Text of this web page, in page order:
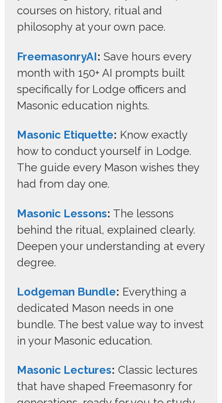
courses on history, ritual and
philosophy at your own pace.
FreemasonryAI: Save hours every
month with 150+ AI prompts built
specifically for Lodge officers and
Masonic education nights.
Masonic Etiquette: Know exactly
how to conduct yourself in Lodge.
The guide every Mason wishes they
had from day one.
Masonic Lessons: The lessons
behind the ritual, explained clearly.
Deepen your understanding at every
degree.
Lodgeman Bundle: Everything a
dedicated Mason needs in one
bundle. The best value way to invest
in your Masonic education.
Masonic Lectures: Classic lectures
that have shaped Freemasonry for